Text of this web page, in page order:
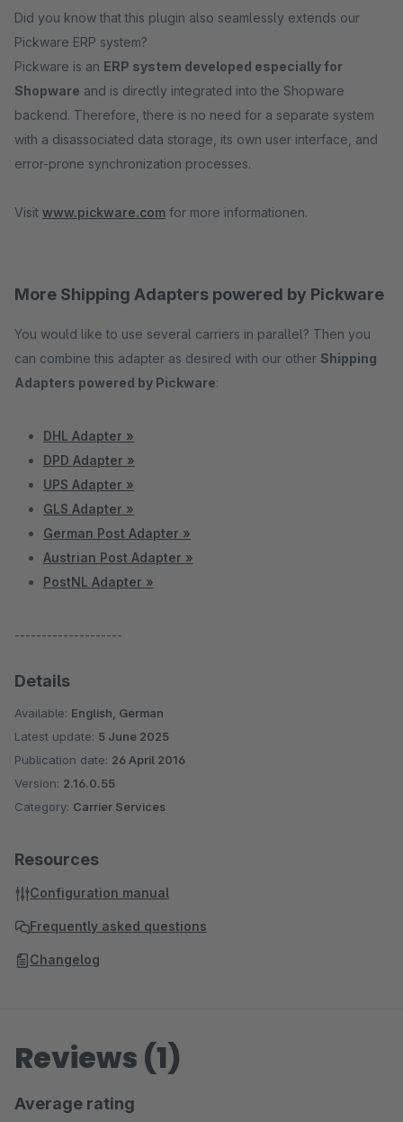
Did you know that this plugin also seamlessly extends our
Pickware ERP system?
Pickware is an ERP system developed especially for
Shopware and is directly integrated into the Shopware
backend. Therefore, there is no need for a separate system
with a disassociated data storage, its own user interface, and
error-prone synchronization processes.
Visit www.pickware.com for more informationen.
More Shipping Adapters powered by Pickware
You would like to use several carriers in parallel? Then you
can combine this adapter as desired with our other Shipping
Adapters powered by Pickware:
DHL Adapter »
DPD Adapter »
UPS Adapter »
GLS Adapter »
German Post Adapter »
Austrian Post Adapter »
PostNL Adapter »
--------------------
Details
Available: English, German
Latest update: 5 June 2025
Publication date: 26 April 2016
Version: 2.16.0.55
Category: Carrier Services
Resources
Configuration manual
Frequently asked questions
Changelog
Reviews (1)
Average rating